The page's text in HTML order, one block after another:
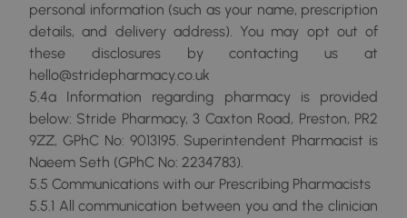
personal information (such as your name, prescription
details, and delivery address). You may opt out of
these disclosures by contacting us at
hello@stridepharmacy.co.uk
5.4a Information regarding pharmacy is provided
below: Stride Pharmacy, 3 Caxton Road, Preston, PR2
9ZZ, GPhC No: 9013195. Superintendent Pharmacist is
Naeem Seth (GPhC No: 2234783).
5.5 Communications with our Prescribing Pharmacists
5.5.1 All communication between you and the clinician